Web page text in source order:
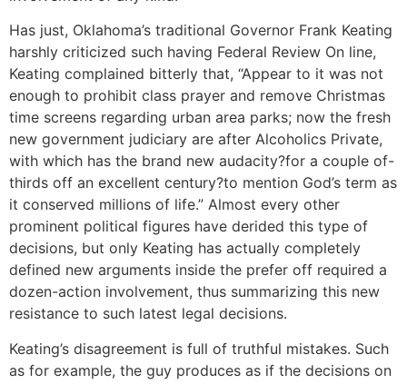
Has just, Oklahoma’s traditional Governor Frank Keating
harshly criticized such having Federal Review On line,
Keating complained bitterly that, “Appear to it was not
enough to prohibit class prayer and remove Christmas
time screens regarding urban area parks; now the fresh
new government judiciary are after Alcoholics Private,
with which has the brand new audacity?for a couple of-
thirds off an excellent century?to mention God’s term as
it conserved millions of life.” Almost every other
prominent political figures have derided this type of
decisions, but only Keating has actually completely
defined new arguments inside the prefer off required a
dozen-action involvement, thus summarizing this new
resistance to such latest legal decisions.
Keating’s disagreement is full of truthful mistakes. Such
as for example, the guy produces as if the decisions on